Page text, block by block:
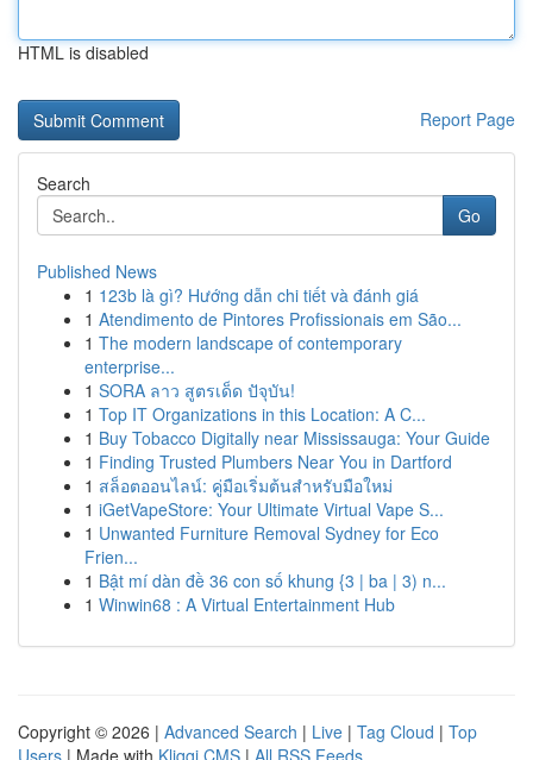
HTML is disabled
Report Page
Search
Go
Published News
1 123b là gì? Hướng dẫn chi tiết và đánh giá
1 Atendimento de Pintores Profissionais em São...
1 The modern landscape of contemporary
enterprise...
1 SORA ลาว สูตรเด็ด ปัจุบัน!
1 Top IT Organizations in this Location: A C...
1 Buy Tobacco Digitally near Mississauga: Your Guide
1 Finding Trusted Plumbers Near You in Dartford
1 สล็อตออนไลน์: คู่มือเริ่มต้นสำหรับมือใหม่
1 iGetVapeStore: Your Ultimate Virtual Vape S...
1 Unwanted Furniture Removal Sydney for Eco
Frien...
1 Bật mí dàn đề 36 con số khung {3 | ba | 3) n...
1 Winwin68 : A Virtual Entertainment Hub
Copyright © 2026 | Advanced Search | Live | Tag Cloud | Top
Users | Made with Kliqqi CMS | All RSS Feeds